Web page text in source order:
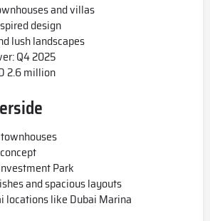
and villas
design
lush landscapes
Q4 2025
2.6 million
Park
and spacious layouts
locations like Dubai Marina